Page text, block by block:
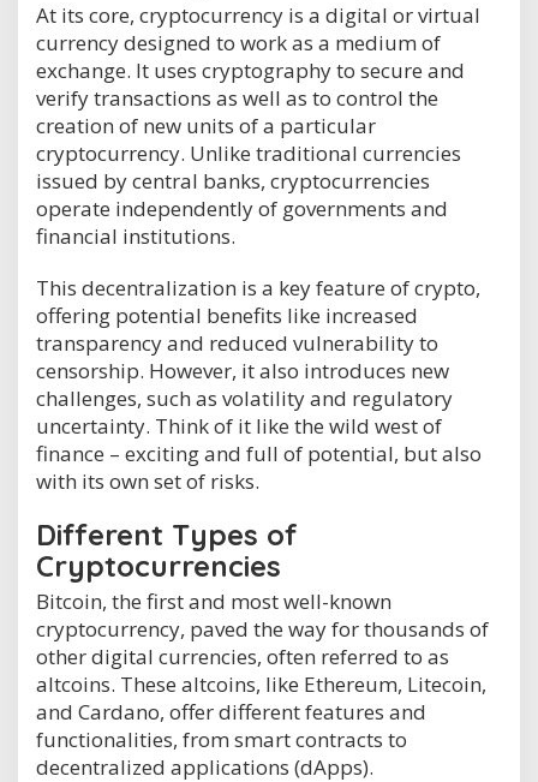
At its core, cryptocurrency is a digital or virtual
currency designed to work as a medium of
exchange. It uses cryptography to secure and
verify transactions as well as to control the
creation of new units of a particular
cryptocurrency. Unlike traditional currencies
issued by central banks, cryptocurrencies
operate independently of governments and
financial institutions.
This decentralization is a key feature of crypto,
offering potential benefits like increased
transparency and reduced vulnerability to
censorship. However, it also introduces new
challenges, such as volatility and regulatory
uncertainty. Think of it like the wild west of
finance – exciting and full of potential, but also
with its own set of risks.
Different Types of
Cryptocurrencies
Bitcoin, the first and most well-known
cryptocurrency, paved the way for thousands of
other digital currencies, often referred to as
altcoins. These altcoins, like Ethereum, Litecoin,
and Cardano, offer different features and
functionalities, from smart contracts to
decentralized applications (dApps).